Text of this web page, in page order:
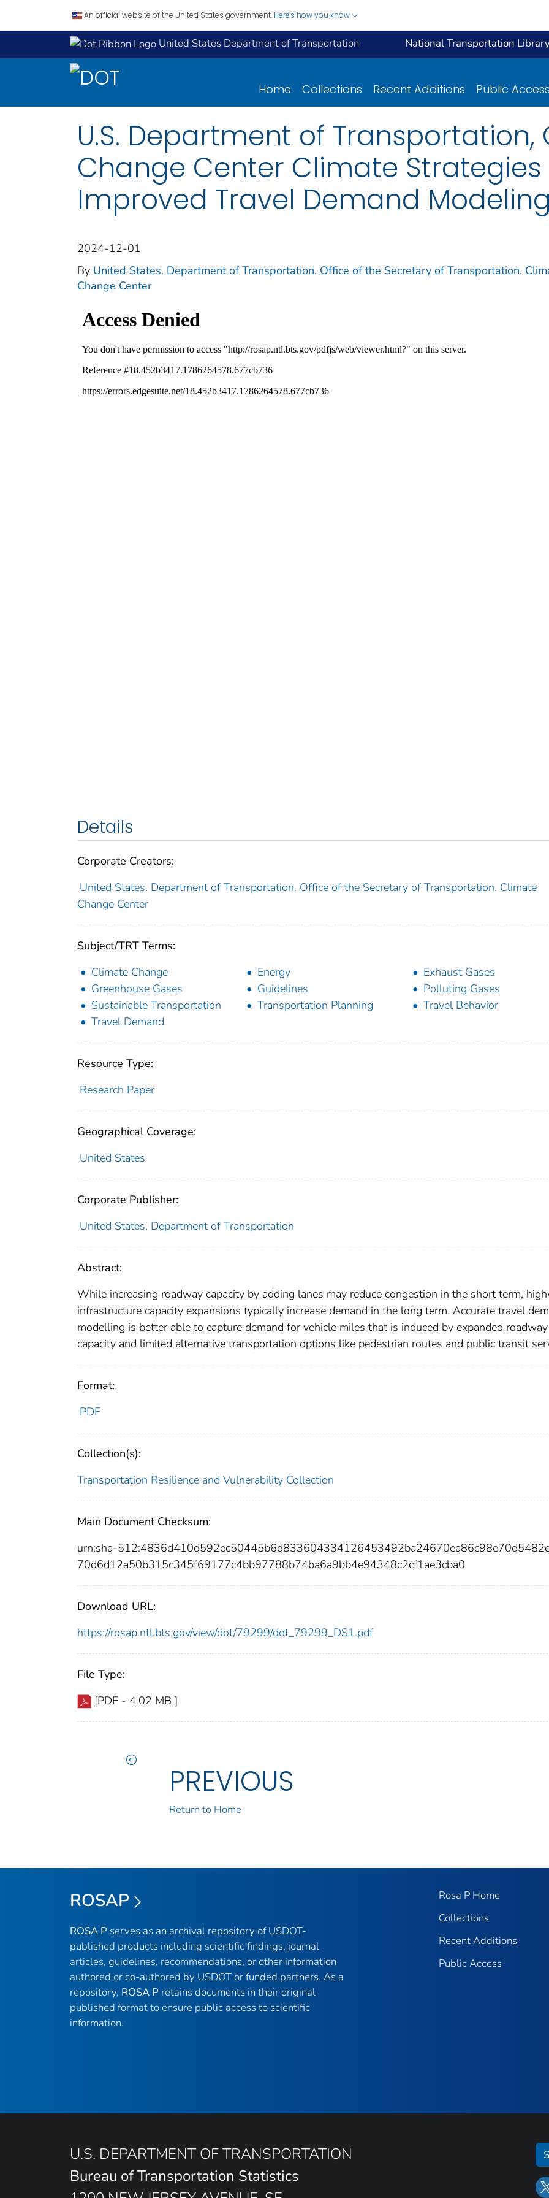
An official website of the United States government. Here's how you know
United States Department of Transportation National Transportation
Home Collections Recent Additions Public
U.S. Department of
Change Center Climate Strategies
Improved Travel Demand
2024-12-01
By United States. Department of Transportation. Office of the Secretary of Transportation.
Change Center
Details
Corporate Creators:
United States. Department of Transportation. Office of the Secretary of Transportation. Climate
Change Center
Subject/TRT Terms:
Climate Change
Energy
Exhaust Gases
Greenhouse Gases
Guidelines
Polluting Gases
Sustainable Transportation
Transportation Planning
Travel Behavior
Travel Demand
Resource Type:
Research Paper
Geographical Coverage:
United States
Corporate Publisher:
United States. Department of Transportation
Abstract:
While increasing roadway capacity by adding lanes may reduce congestion in the short term,
infrastructure capacity expansions typically increase demand in the long term. Accurate travel
modelling is better able to capture demand for vehicle miles that is induced by expanded roadway
capacity and limited alternative transportation options like pedestrian routes and public transit
Format:
PDF
Collection(s):
Transportation Resilience and Vulnerability Collection
Main Document Checksum:
urn:sha-
70d6d12a50b315c345f69177c4bb97788b74ba6a9bb4e94348c2cf1ae3cba0
Download URL:
https://rosap.ntl.bts.gov/view/dot/79299/dot_79299_DS1.pdf
File Type:
[PDF - 4.02 MB ]
PREVIOUS
Return to Home
ROSAP
ROSA P serves as an archival repository of USDOT-
published products including scientific findings, journal
articles, guidelines, recommendations, or other information
authored or co-authored by USDOT or funded partners. As a
repository, ROSA P retains documents in their original
published format to ensure public access to scientific
information.
Rosa P Home
Collections
Recent Additions
Public Access
U.S. DEPARTMENT OF TRANSPORTATION
Bureau of Transportation Statistics